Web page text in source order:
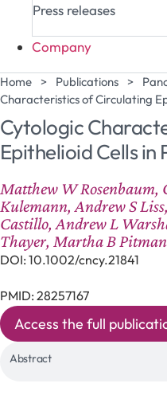
Press releases
Company
Home > Publications >
Characteristics of Circulating
Cytologic
Epithelioid Cells in
Matthew W Rosenbaum,
Kulemann, Andrew S
Castillo, Andrew L
Thayer, Martha B Pitman
DOI: 10.1002/cncy.21841
PMID: 28257167
Access the full
Abstract